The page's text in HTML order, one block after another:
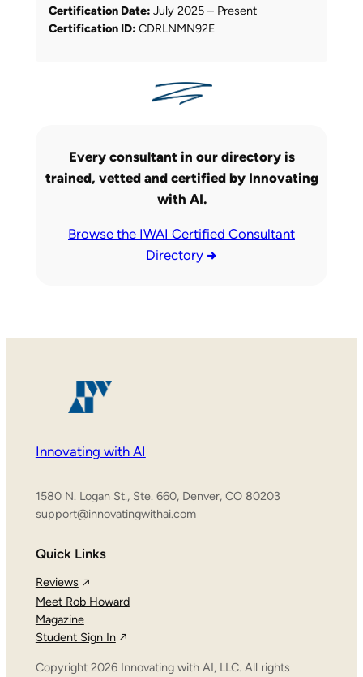
Certification Date: July 2025 – Present
Certification ID: CDRLNMN92E
Every consultant in our directory is
trained, vetted and certified by Innovating
with AI.
Browse the IWAI Certified Consultant
Directory →
Innovating with AI
1580 N. Logan St., Ste. 660, Denver, CO 80203
support@innovatingwithai.com
Quick Links
Reviews
Meet Rob Howard
Magazine
Student Sign In
Copyright 2026 Innovating with AI, LLC. All rights